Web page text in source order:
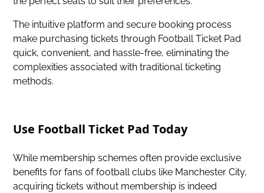
The intuitive platform and secure booking process
make purchasing tickets through Football Ticket Pad
quick, convenient, and hassle-free, eliminating the
complexities associated with traditional ticketing
methods.
Use Football Ticket Pad Today
While membership schemes often provide exclusive
benefits for fans of football clubs like Manchester City,
acquiring tickets without membership is indeed